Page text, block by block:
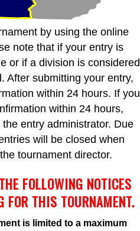
by using the online
note that if your entry is
or if a division is considered
After submitting your entry,
within 24 hours. If you
within 24 hours,
entry administrator. Due
will be closed when
tournament director.
FOLLOWING NOTICES
FOR THIS TOURNAMENT.
is limited to a maximum